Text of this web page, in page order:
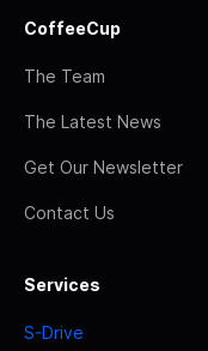
CoffeeCup
The Team
The Latest News
Get Our Newsletter
Contact Us
Services
S-Drive